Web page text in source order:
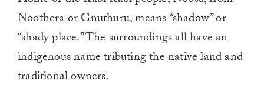
Noothera or Gnuthuru, means “shadow” or
“shady place.” The surroundings all have an
indigenous name tributing the native land and
traditional owners.